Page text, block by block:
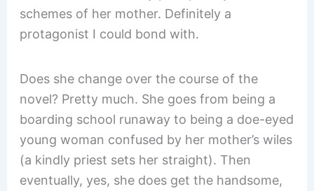
schemes of her mother. Definitely a
protagonist I could bond with.
Does she change over the course of the
novel? Pretty much. She goes from being a
boarding school runaway to being a doe-eyed
young woman confused by her mother’s wiles
(a kindly priest sets her straight). Then
eventually, yes, she does get the handsome,